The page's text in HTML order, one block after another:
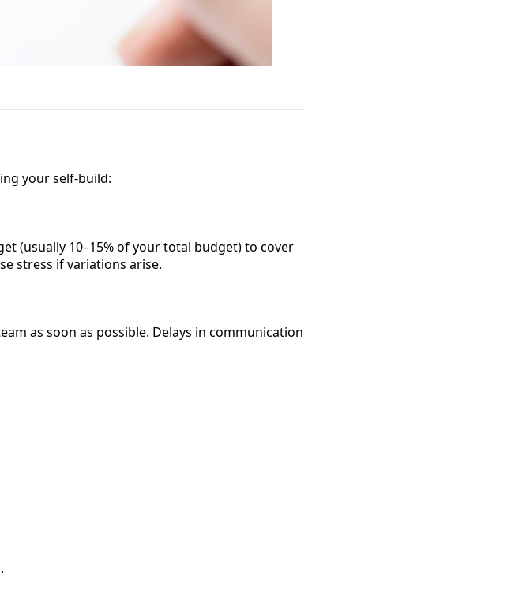
your self-build:
(usually 10–15% of your total budget) to cover
stress if variations arise.
as soon as possible. Delays in communication